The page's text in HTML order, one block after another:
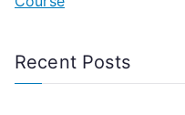
Recent Posts